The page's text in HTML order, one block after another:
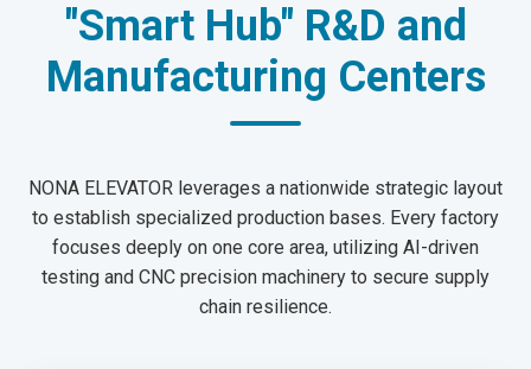
"Smart Hub" R&D and
Manufacturing Centers
NONA ELEVATOR leverages a nationwide strategic layout
to establish specialized production bases. Every factory
focuses deeply on one core area, utilizing AI-driven
testing and CNC precision machinery to secure supply
chain resilience.